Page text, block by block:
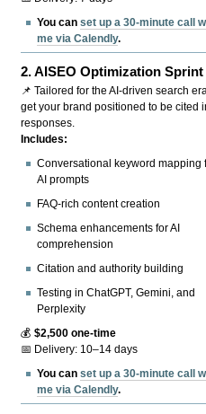
You canset up a 30-minute call
me via Calendly.
2.AISEO Optimization Sprint
📌 Tailored for the AI-driven search
get your brand positioned to be cited
responses.
Includes:
Conversational keyword mapping
AI prompts
FAQ-rich content creation
Schema enhancements for AI
comprehension
Citation and authority building
Testing in ChatGPT, Gemini, and
Perplexity
💰$2,500 one-time
📅 Delivery: 10–14 days
You canset up a 30-minute call
me via Calendly.